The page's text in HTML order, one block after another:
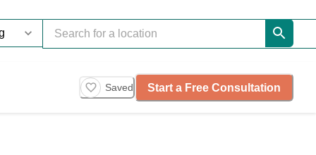
Saved Start a Free Consultation